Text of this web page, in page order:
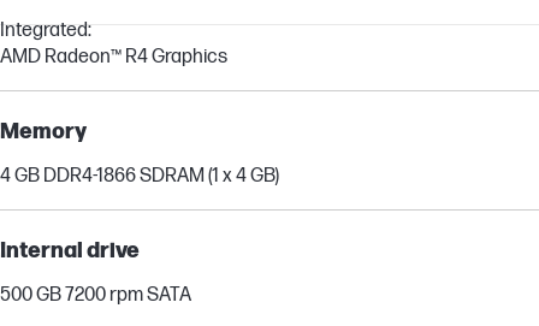
Integrated:
AMD Radeon™ R4 Graphics
Memory
4 GB DDR4-1866 SDRAM (1 x 4 GB)
Internal drive
500 GB 7200 rpm SATA